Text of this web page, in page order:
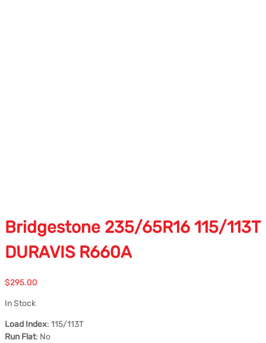
Bridgestone 235/65R16 115/113T
DURAVIS R660A
$295.00
In Stock
Load Index: 115/113T
Run Flat: No